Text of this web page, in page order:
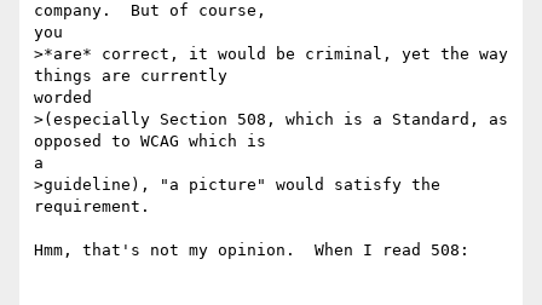
company.  But of course,
you
>*are* correct, it would be criminal, yet the way
things are currently
worded
>(especially Section 508, which is a Standard, as
opposed to WCAG which is
a
>guideline), "a picture" would satisfy the
requirement.
Hmm, that's not my opinion.  When I read 508: